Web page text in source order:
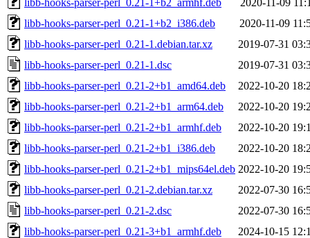
libb-hooks-parser-perl_0.21-1+b2_i386.deb
2020-11-09
libb-hooks-parser-perl_0.21-1.debian.tar.xz
2019-07-31
libb-hooks-parser-perl_0.21-1.dsc
2019-07-31
libb-hooks-parser-perl_0.21-2+b1_amd64.deb
2022-10-20
libb-hooks-parser-perl_0.21-2+b1_arm64.deb
2022-10-20
libb-hooks-parser-perl_0.21-2+b1_armhf.deb
2022-10-20
libb-hooks-parser-perl_0.21-2+b1_i386.deb
2022-10-20
libb-hooks-parser-perl_0.21-2+b1_mips64el.deb 2022-10-20
libb-hooks-parser-perl_0.21-2.debian.tar.xz
2022-07-30
libb-hooks-parser-perl_0.21-2.dsc
2022-07-30
libb-hooks-parser-perl_0.21-3+b1_armhf.deb
2024-10-15